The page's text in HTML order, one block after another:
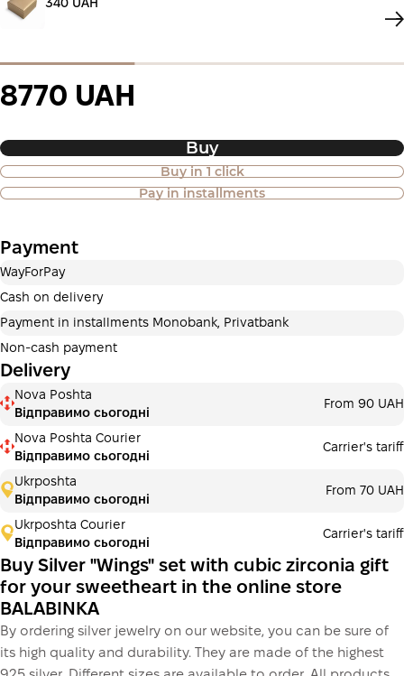
340 UAH
8770 UAH
Buy
Buy in 1 click
Pay in installments
Purchase of goods in installments is
also available
Payment can be divided into 2 or 3 payments. No
additional fees for buyers. The number of payments is
Payment in installments Monobank
Payment can be divided into 2 or 3 payments. No
additional fees for buyers. The number of payments is
selected at the checkout step in the cart.
3 monthsх2 923.33 ₴
This is not yet the execution of a credit agreement. You
simply proceed to the next step.
Buy
Payment
WayForPay
Cash on delivery
Payment in installments Monobank, Privatbank
Non-cash payment
Delivery
Nova Poshta
Відправимо сьогодні
From 90 UAH
Nova Poshta Courier
Відправимо сьогодні
Carrier's tariff
Ukrposhta
Відправимо сьогодні
From 70 UAH
Ukrposhta Courier
Відправимо сьогодні
Carrier's tariff
Buy Silver "Wings" set with cubic zirconia gift
for your sweetheart in the online store
BALABINKA
By ordering silver jewelry on our website, you can be sure of
its high quality and durability. They are made of the highest